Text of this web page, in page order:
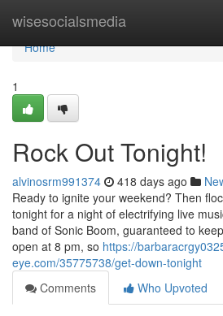
wisesocialsmedia
Home
Home
1
Rock Out Tonight!
alvinosrm991374 418 days ago
Ready to ignite your weekend? Then
tonight for a night of electrifying live
band of Sonic Boom, guaranteed to
open at 8 pm, so https://
eye.com/35775738/get-down-tonight
Comments
Who Upvoted